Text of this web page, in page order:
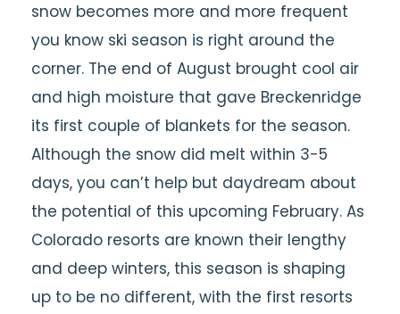
snow becomes more and more frequent
you know ski season is right around the
corner. The end of August brought cool air
and high moisture that gave Breckenridge
its first couple of blankets for the season.
Although the snow did melt within 3-5
days, you can’t help but daydream about
the potential of this upcoming February. As
Colorado resorts are known their lengthy
and deep winters, this season is shaping
up to be no different, with the first resorts